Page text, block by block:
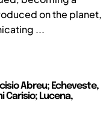
on the planet,
...
Abreu; Echeveste,
Carisio; Lucena,